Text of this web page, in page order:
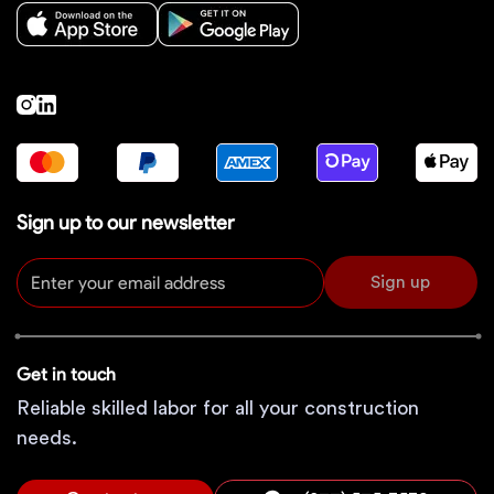
Sign up to our newsletter
Sign up
Get in touch
Reliable skilled labor for all your construction
needs.